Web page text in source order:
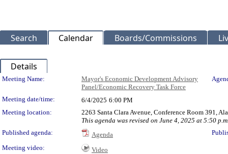
Search Calendar Boards/Commissions
Details
Meeting Details
Meeting Name:
Mayor's Economic Development Advisory
Panel/Economic Recovery Task Force
Meeting date/time: 6/4/2025 6:00 PM
Meeting location:
2263 Santa Clara Avenue, Conference Room 391,
This agenda was revised on June 4, 2025 at 5:50
Published agenda:
Agenda
Meeting video:
Video